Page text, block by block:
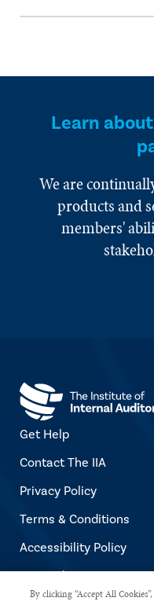
Learn
We are
products and
members'
Get Help
Contact The IIA
Privacy Policy
Terms & Conditions
Accessibility Policy
Copyright Notice
By clicking “Accept All